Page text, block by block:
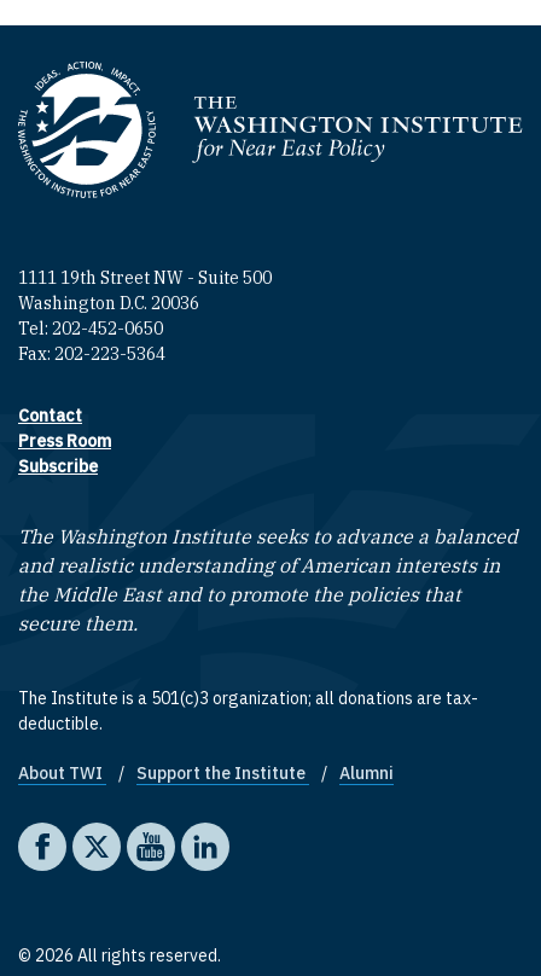
Homepage
1111 19th Street NW - Suite 500
Washington D.C. 20036
Tel: 202-452-0650
Fax: 202-223-5364
Footer contact links
Contact
Press Room
Subscribe
The Washington Institute seeks to advance a balanced
and realistic understanding of American interests in
the Middle East and to promote the policies that
secure them.
The Institute is a 501(c)3 organization; all donations are tax-
deductible.
Footer quick links
About TWI Support the Institute Alumni
Social media
The Washington Institute on Facebook
The Washington Institute on X
The Washington Institute on YouTube
The Washington Institute on LinkedIn
© 2026 All rights reserved.